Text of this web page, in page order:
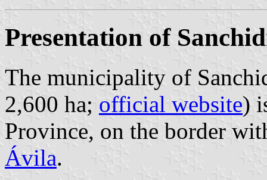
Presentation of
The municipality of
2,600 ha; official website)
Province, on the border
Ávila.